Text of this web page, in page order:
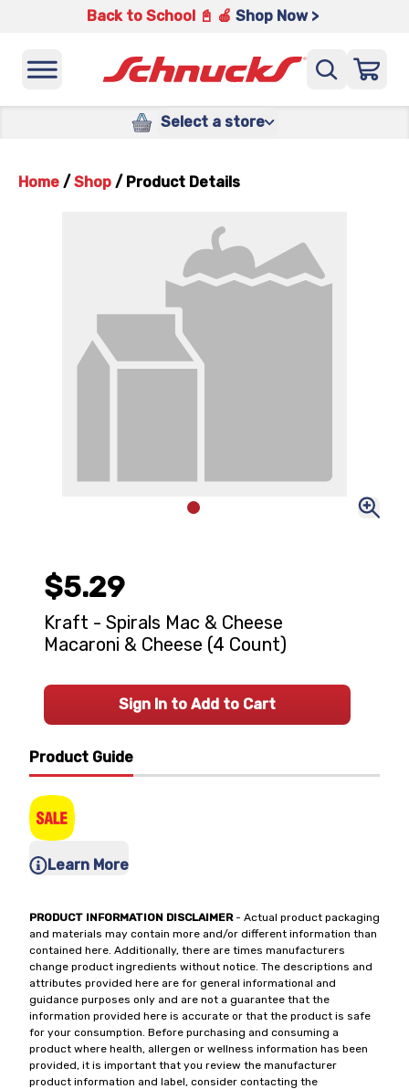
Back to School 📓 🍎 Shop Now >
Select a store
Home / Shop / Product Details
Product Guide
Learn More
PRODUCT INFORMATION DISCLAIMER- Actual product packaging
and materials may contain more and/or different information than
contained here. Additionally, there are times manufacturers
change product ingredients without notice. The descriptions and
attributes provided here are for general informational and
guidance purposes only and are not a guarantee that the
information provided here is accurate or that the product is safe
for your consumption. Before purchasing and consuming a
product where health, allergen or wellness information has been
provided, it is important that you review the manufacturer
product information and label, consider contacting the
$5.29
Kraft - Spirals Mac & Cheese
Macaroni & Cheese (4 Count)
Sign In to Add to Cart